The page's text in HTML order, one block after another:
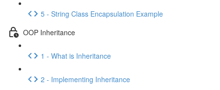
5 - String Class Encapsulation Example
OOP Inheritance
1 - What is Inheritance
2 - Implementing Inheritance